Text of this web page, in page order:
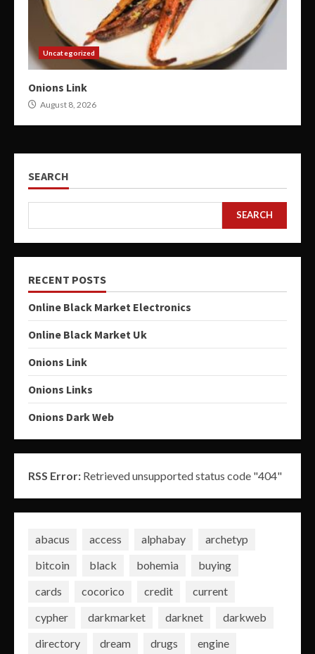
Uncategorized
Onions Link
August 8, 2026
SEARCH
SEARCH
RECENT POSTS
Online Black Market Electronics
Online Black Market Uk
Onions Link
Onions Links
Onions Dark Web
RSS Error: Retrieved unsupported status code "404"
abacus access alphabay
archetyp
bitcoin
black bohemia
buying
cards
cocorico credit
current
cypher
darkmarket darknet
darkweb
directory
dream drugs
engine